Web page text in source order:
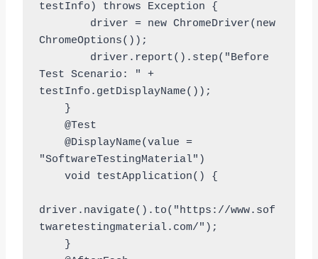
testInfo) throws Exception {
ChromeOptions());
Test Scenario: " +
testInfo.getDisplayName());
"SoftwareTestingMaterial")
driver.navigate().to("https://www.sof
twaretestingmaterial.com/");